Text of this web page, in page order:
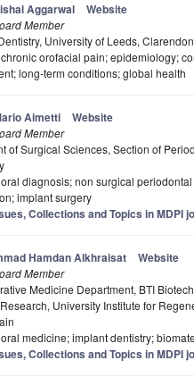
Aggarwal Website
Member
University of Leeds,
chronic orofacial pain; epidemiology;
long-term conditions; global health
Aimetti Website
Member
of Surgical Sciences, Section of
oral diagnosis; non surgical
implant surgery
Collections and Topics in MDPI
Hamdan Alkhraisat Website
Member
Medicine Department, BTI
University Institute for
oral medicine; implant dentistry;
Collections and Topics in MDPI